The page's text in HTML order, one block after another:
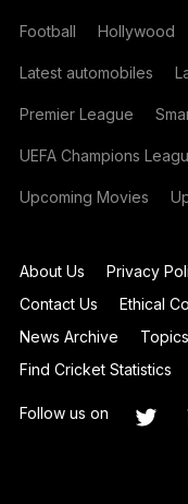
Football Hollywood
Latest automobiles
Premier League
UEFA Champions
Upcoming Movies
About Us Privacy
Contact Us
Ethical
News Archive
Find Cricket Statistics
Follow us on